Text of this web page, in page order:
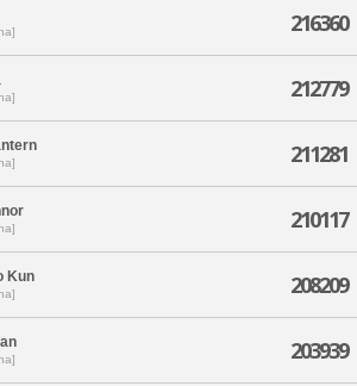
216360
212779
211281
210117
Kun 208209
203939